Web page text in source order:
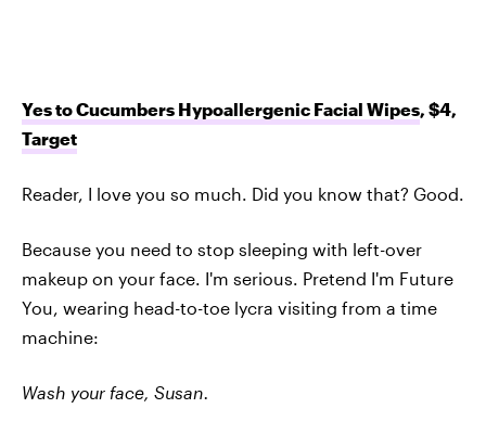
Yes to Cucumbers Hypoallergenic Facial Wipes, $4,
Target
Reader, I love you so much. Did you know that? Good.
Because you need to stop sleeping with left-over
makeup on your face. I'm serious. Pretend I'm Future
You, wearing head-to-toe lycra visiting from a time
machine:
Wash your face, Susan.